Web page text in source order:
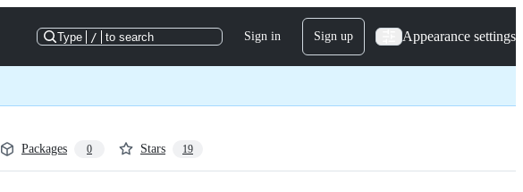
Type / to search Sign in Sign up Appearance settings
Packages 0 Stars 19